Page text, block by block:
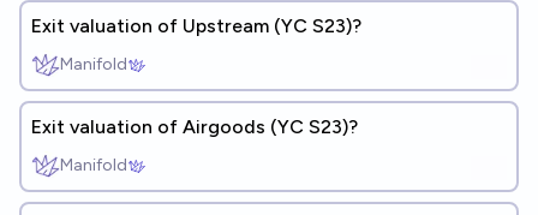
Exit valuation of Upstream (YC S23)?
Manifold
Exit valuation of Airgoods (YC S23)?
Manifold